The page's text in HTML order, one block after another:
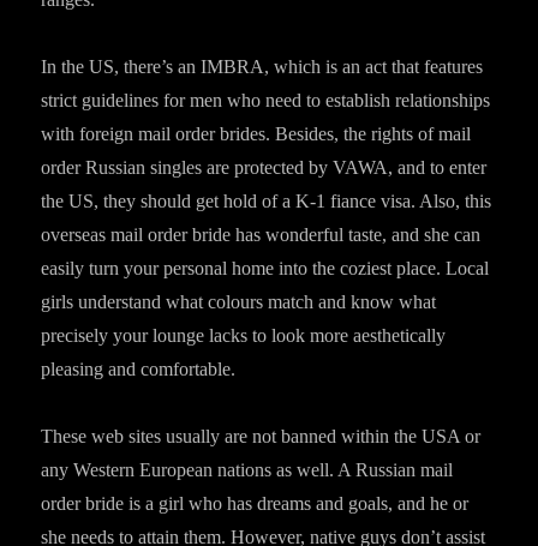
In the US, there’s an IMBRA, which is an act that features
strict guidelines for men who need to establish relationships
with foreign mail order brides. Besides, the rights of mail
order Russian singles are protected by VAWA, and to enter
the US, they should get hold of a K-1 fiance visa. Also, this
overseas mail order bride has wonderful taste, and she can
easily turn your personal home into the coziest place. Local
girls understand what colours match and know what
precisely your lounge lacks to look more aesthetically
pleasing and comfortable.
These web sites usually are not banned within the USA or
any Western European nations as well. A Russian mail
order bride is a girl who has dreams and goals, and he or
she needs to attain them. However, native guys don’t assist